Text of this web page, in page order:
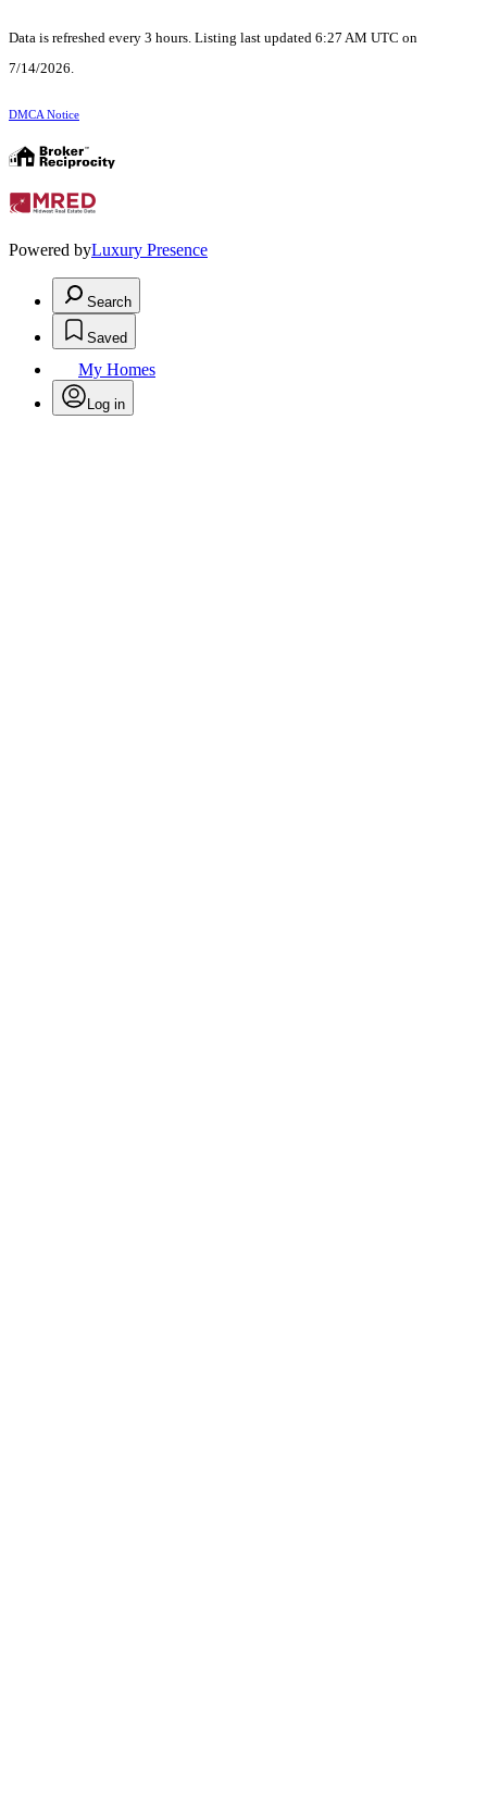
Data is refreshed every 3 hours. Listing last updated 6:27 AM UTC on
7/14/2026.
DMCA Notice
Powered byLuxury Presence
Search
Saved
My Homes
Log in